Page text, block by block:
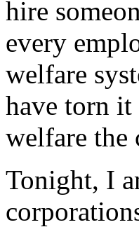
hire
every
welfare
have torn
welfare the
Tonight, I